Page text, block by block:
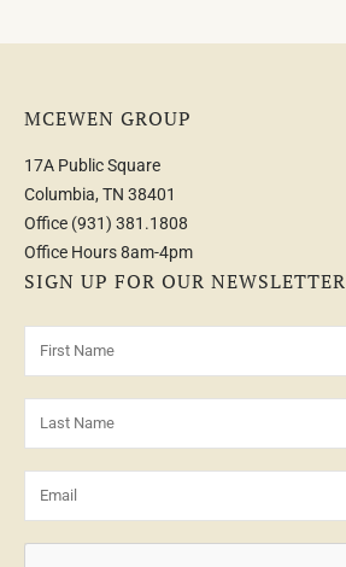
MCEWEN GROUP
17A Public Square
Columbia, TN 38401
Office (931) 381.1808
Office Hours 8am-4pm
SIGN UP FOR OUR NEWSLETTER